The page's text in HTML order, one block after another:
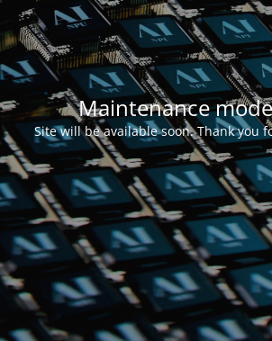
Maintenance
Site will be available soon. Thank you